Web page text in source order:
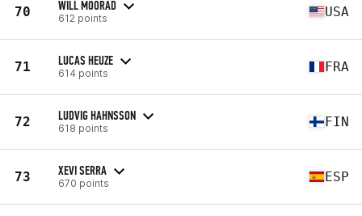
70 WILL MOORAD
612 points USA
71 LUCAS HEUZE
614 points FRA
72 LUDVIG HAHNSSON
618 points FIN
73 XEVI SERRA
670 points ESP